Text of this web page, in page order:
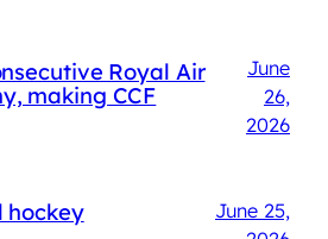
Royal Air
making CCF
June
26,
2026
hockey
June 25,